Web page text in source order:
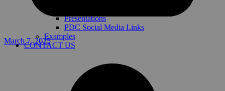
Presentations
PDC Social Media Links
Examples
CONTACT US
March 7, 2025